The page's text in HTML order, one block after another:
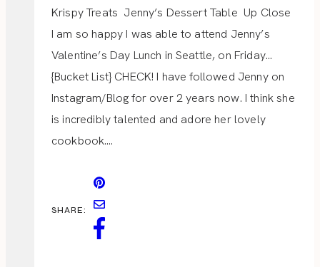
Krispy Treats Jenny’s Dessert Table Up Close
I am so happy I was able to attend Jenny’s
Valentine’s Day Lunch in Seattle, on Friday…
{Bucket List} CHECK! I have followed Jenny on
Instagram/Blog for over 2 years now. I think she
is incredibly talented and adore her lovely
cookbook….
SHARE: